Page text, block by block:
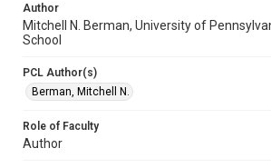
Author
Mitchell N. Berman, University of
School
PCL Author(s)
Berman, Mitchell N.
Role of Faculty
Author